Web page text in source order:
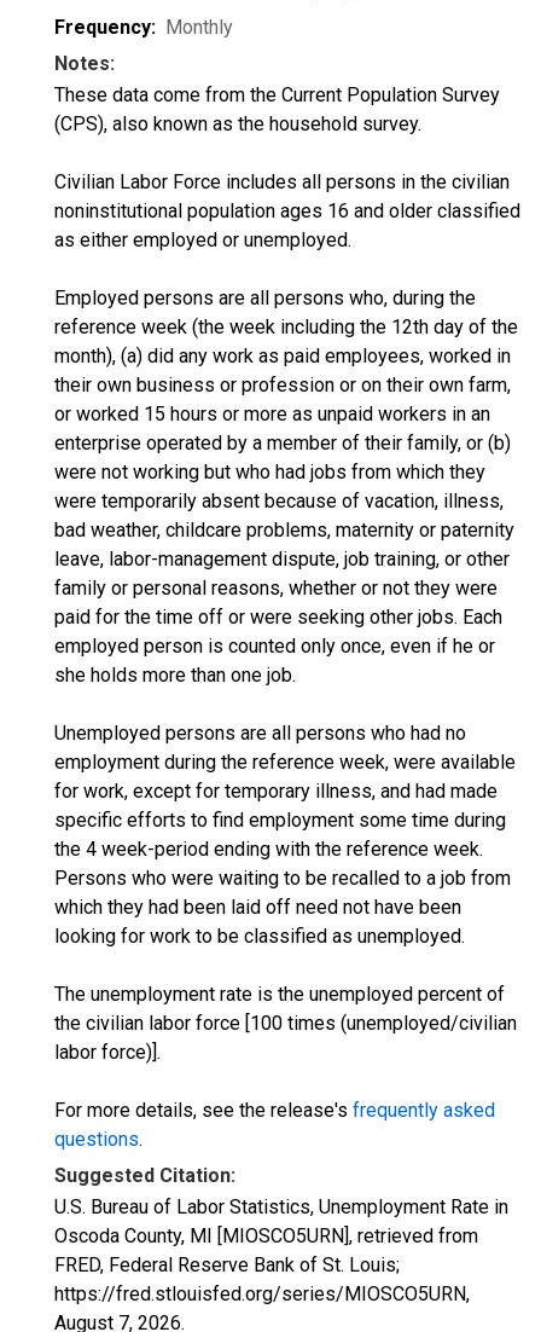
Frequency: Monthly
Notes:
These data come from the Current Population Survey
(CPS), also known as the household survey.
Civilian Labor Force includes all persons in the civilian
noninstitutional population ages 16 and older classified
as either employed or unemployed.
Employed persons are all persons who, during the
reference week (the week including the 12th day of the
month), (a) did any work as paid employees, worked in
their own business or profession or on their own farm,
or worked 15 hours or more as unpaid workers in an
enterprise operated by a member of their family, or (b)
were not working but who had jobs from which they
were temporarily absent because of vacation, illness,
bad weather, childcare problems, maternity or paternity
leave, labor-management dispute, job training, or other
family or personal reasons, whether or not they were
paid for the time off or were seeking other jobs. Each
employed person is counted only once, even if he or
she holds more than one job.
Unemployed persons are all persons who had no
employment during the reference week, were available
for work, except for temporary illness, and had made
specific efforts to find employment some time during
the 4 week-period ending with the reference week.
Persons who were waiting to be recalled to a job from
which they had been laid off need not have been
looking for work to be classified as unemployed.
The unemployment rate is the unemployed percent of
the civilian labor force [100 times (unemployed/civilian
labor force)].
For more details, see the release's frequently asked
questions.
Suggested Citation:
U.S. Bureau of Labor Statistics, Unemployment Rate in
Oscoda County, MI [MIOSCO5URN], retrieved from
FRED, Federal Reserve Bank of St. Louis;
https://fred.stlouisfed.org/series/MIOSCO5URN,
August 7, 2026.